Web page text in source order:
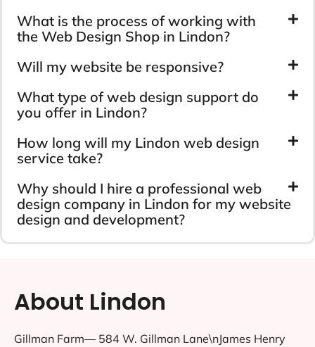
What is the process of working with
the Web Design Shop in Lindon?
Will my website be responsive?
What type of web design support do
you offer in Lindon?
How long will my Lindon web design
service take?
Why should I hire a professional web
design company in Lindon for my website
design and development?
About Lindon
Gillman Farm— 584 W. Gillman Lane\nJames Henry